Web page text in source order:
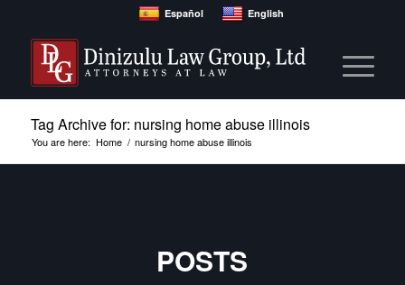
Español English
Tag Archive for: nursing home abuse illinois
You are here: Home / nursing home abuse illinois
POSTS